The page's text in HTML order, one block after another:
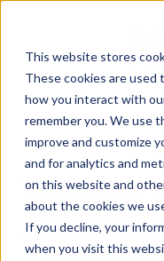
This website stores
These cookies are
how you interact with
remember you. We use
improve and customize
and for analytics and
on this website and
about the cookies we
If you decline, your
when you visit this
content
MENU
NAICS